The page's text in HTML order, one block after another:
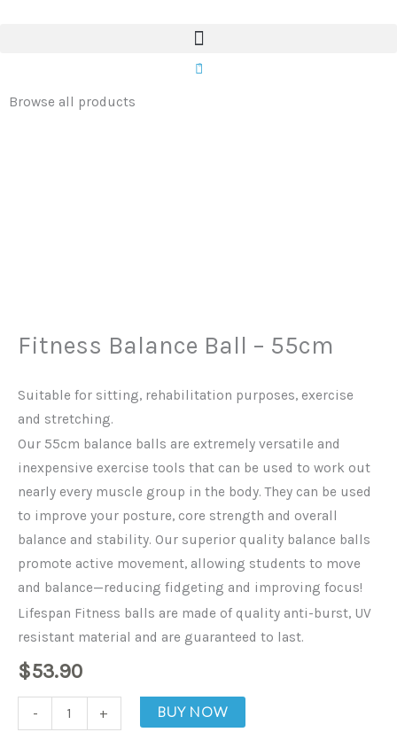
0
Browse all products
Fitness Balance Ball – 55cm
Suitable for sitting, rehabilitation purposes, exercise
and stretching.
Our 55cm balance balls are extremely versatile and
inexpensive exercise tools that can be used to work out
nearly every muscle group in the body. They can be used
to improve your posture, core strength and overall
balance and stability. Our superior quality balance balls
promote active movement, allowing students to move
and balance—reducing fidgeting and improving focus!
Lifespan Fitness balls are made of quality anti-burst, UV
resistant material and are guaranteed to last.
$53.90
-
Balance
+ BUY NOW